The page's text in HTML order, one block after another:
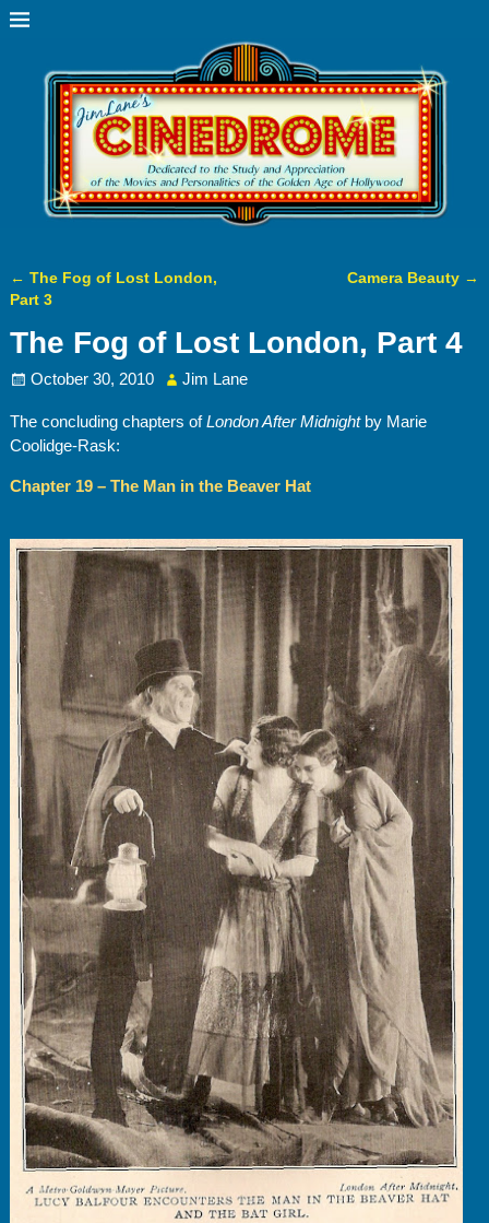
Post navigation
← The Fog of Lost London,
Part 3
Camera Beauty →
The Fog of Lost London, Part 4
October 30, 2010 Jim Lane
The concluding chapters ofLondon After Midnight by Marie
Coolidge-Rask:
Chapter 19 – The Man in the Beaver Hat